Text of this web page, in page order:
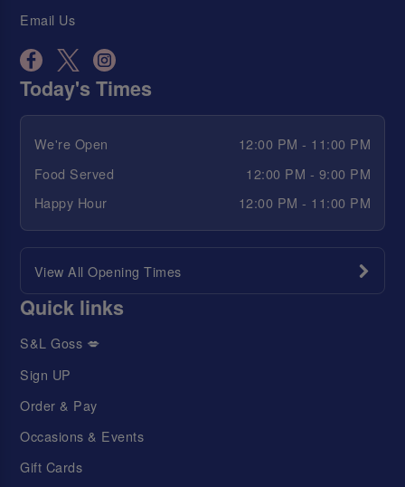
Email Us
Today's Times
We're Open
12:00 PM - 11:00 PM
Food Served
12:00 PM - 9:00 PM
Happy Hour
12:00 PM - 11:00 PM
View All Opening Times
Quick links
S&L Goss 💋
Sign UP
Order & Pay
Occasions & Events
Gift Cards